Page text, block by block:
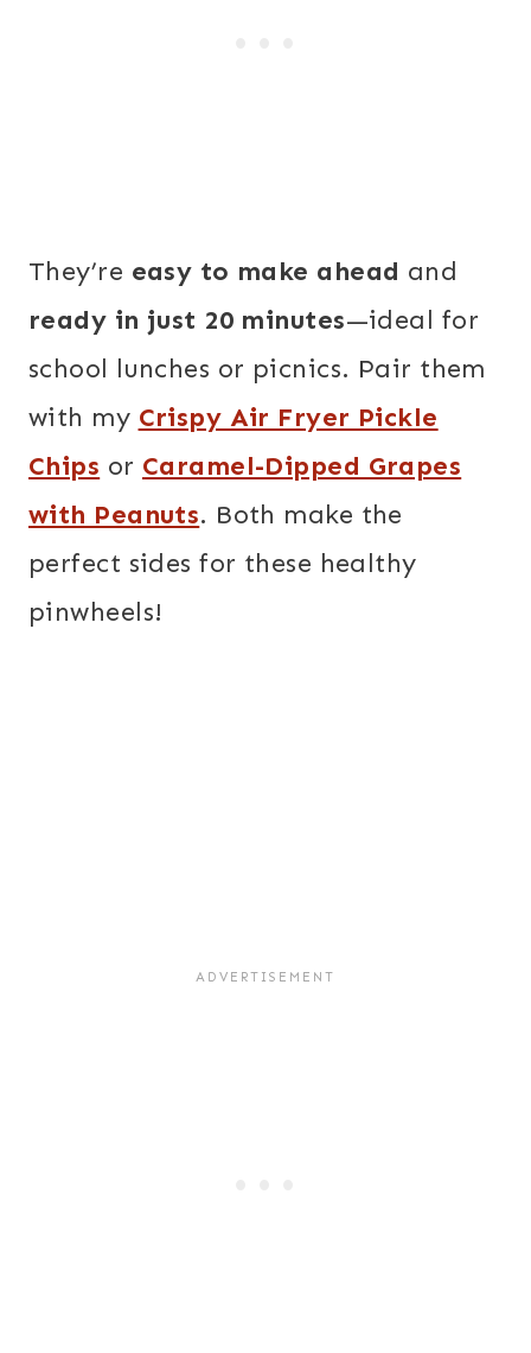
They’re easy to make ahead and
ready in just 20 minutes—ideal for
school lunches or picnics. Pair them
with my Crispy Air Fryer Pickle
Chips or Caramel-Dipped Grapes
with Peanuts. Both make the
perfect sides for these healthy
pinwheels!